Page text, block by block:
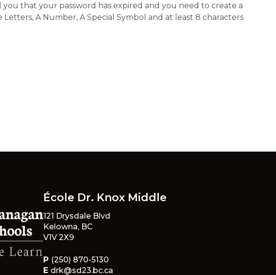
that your password has expired and you need to create a
A Number, A Special Symbol and at least 8 characters
École Dr. Knox Middle
121 Drysdale Blvd
Kelowna, BC
V1V 2X9
P (250) 870-5130
E drk@sd23.bc.ca